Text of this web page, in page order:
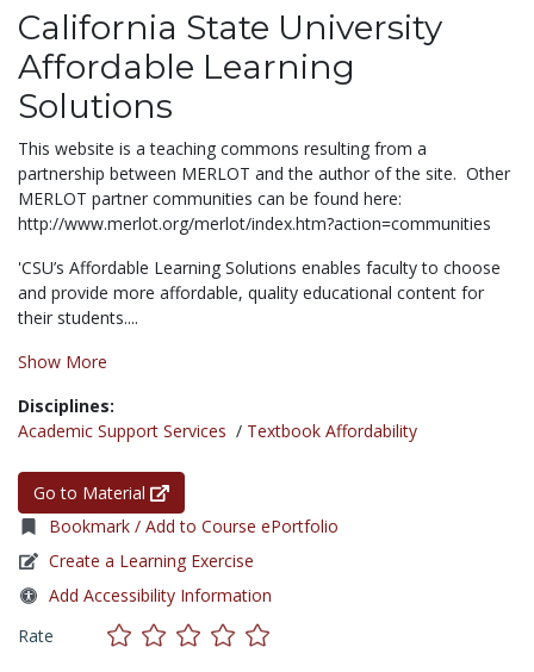
California State University
Affordable Learning
Solutions
This website is a teaching commons resulting from a
partnership between MERLOT and the author of the site. Other
MERLOT partner communities can be found here:
http://www.merlot.org/merlot/index.htm?action=communities
'CSU’s Affordable Learning Solutions enables faculty to choose
and provide more affordable, quality educational content for
their students....
Show More
Disciplines:
Academic Support Services / Textbook Affordability
Go to Material
Bookmark / Add to Course ePortfolio
Create a Learning Exercise
Add Accessibility Information
Rate